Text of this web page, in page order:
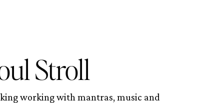
working with mantras, music and
Stroll